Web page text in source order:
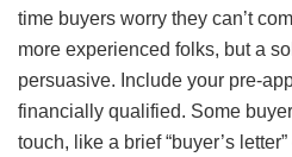
time buyers worry they can’t
more experienced folks, but a
persuasive. Include your pre-
financially qualified. Some
touch, like a brief “buyer’s